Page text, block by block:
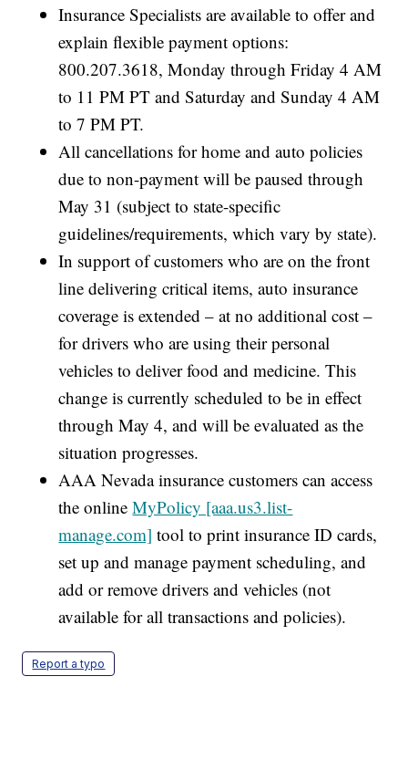
Insurance Specialists are available to offer and
explain flexible payment options:
800.207.3618, Monday through Friday 4 AM
to 11 PM PT and Saturday and Sunday 4 AM
to 7 PM PT.
All cancellations for home and auto policies
due to non-payment will be paused through
May 31 (subject to state-specific
guidelines/requirements, which vary by state).
In support of customers who are on the front
line delivering critical items, auto insurance
coverage is extended – at no additional cost –
for drivers who are using their personal
vehicles to deliver food and medicine. This
change is currently scheduled to be in effect
through May 4, and will be evaluated as the
situation progresses.
AAA Nevada insurance customers can access
the onlineMyPolicy [aaa.us3.list-
manage.com] tool to print insurance ID cards,
set up and manage payment scheduling, and
add or remove drivers and vehicles (not
available for all transactions and policies).
Report a typo